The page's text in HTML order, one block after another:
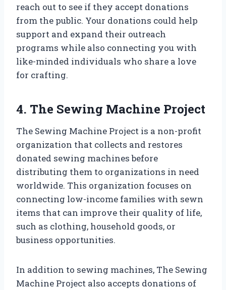
reach out to see if they accept donations
from the public. Your donations could help
support and expand their outreach
programs while also connecting you with
like-minded individuals who share a love
for crafting.
4. The Sewing Machine Project
The Sewing Machine Project is a non-profit
organization that collects and restores
donated sewing machines before
distributing them to organizations in need
worldwide. This organization focuses on
connecting low-income families with sewn
items that can improve their quality of life,
such as clothing, household goods, or
business opportunities.
In addition to sewing machines, The Sewing
Machine Project also accepts donations of